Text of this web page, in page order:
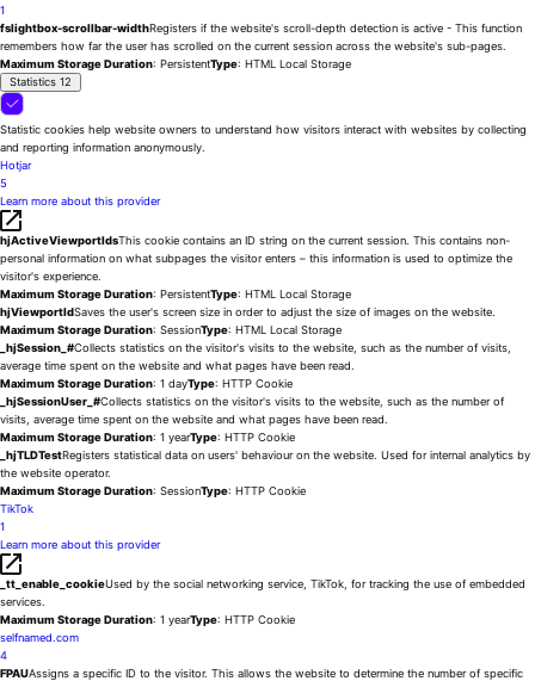
1
fslightbox-scrollbar-widthRegisters if the website's scroll-depth detection is active - This function
remembers how far the user has scrolled on the current session across the website's sub-pages.
Maximum Storage Duration: PersistentType: HTML Local Storage
Statistics 12
Statistic cookies help website owners to understand how visitors interact with websites by collecting
and reporting information anonymously.
Hotjar
5
Learn more about this provider
hjActiveViewportIdsThis cookie contains an ID string on the current session. This contains non-
personal information on what subpages the visitor enters – this information is used to optimize the
visitor's experience.
Maximum Storage Duration: PersistentType: HTML Local Storage
hjViewportIdSaves the user's screen size in order to adjust the size of images on the website.
Maximum Storage Duration: SessionType: HTML Local Storage
_hjSession_#Collects statistics on the visitor's visits to the website, such as the number of visits,
average time spent on the website and what pages have been read.
Maximum Storage Duration: 1 dayType: HTTP Cookie
_hjSessionUser_#Collects statistics on the visitor's visits to the website, such as the number of
visits, average time spent on the website and what pages have been read.
Maximum Storage Duration: 1 yearType: HTTP Cookie
_hjTLDTestRegisters statistical data on users' behaviour on the website. Used for internal analytics by
the website operator.
Maximum Storage Duration: SessionType: HTTP Cookie
TikTok
1
Learn more about this provider
_tt_enable_cookieUsed by the social networking service, TikTok, for tracking the use of embedded
services.
Maximum Storage Duration: 1 yearType: HTTP Cookie
selfnamed.com
4
FPAUAssigns a specific ID to the visitor. This allows the website to determine the number of specific